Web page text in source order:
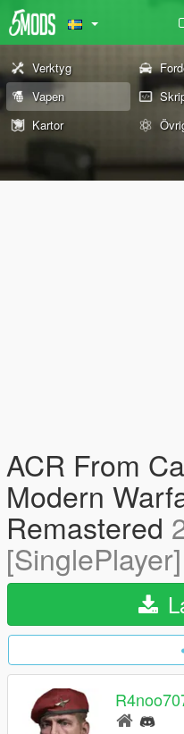
Verktyg
Vapen
Kartor
ACR From
Modern
Remastered
[SinglePlayer]